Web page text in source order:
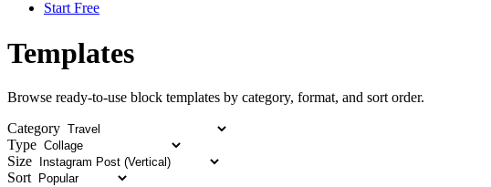
Start Free
Templates
Browse ready-to-use block templates by category, format, and sort order.
Category
Type
Size
Sort